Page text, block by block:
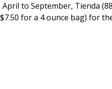
to September, Tienda
for a 4 ounce bag) for